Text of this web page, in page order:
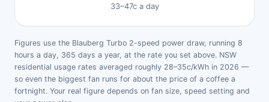
33–47c a day
Figures use the Blauberg Turbo 2-speed power draw, running 8
hours a day, 365 days a year, at the rate you set above. NSW
residential usage rates averaged roughly 28–35c/kWh in 2026 —
so even the biggest fan runs for about the price of a coffee a
fortnight. Your real figure depends on fan size, speed setting and